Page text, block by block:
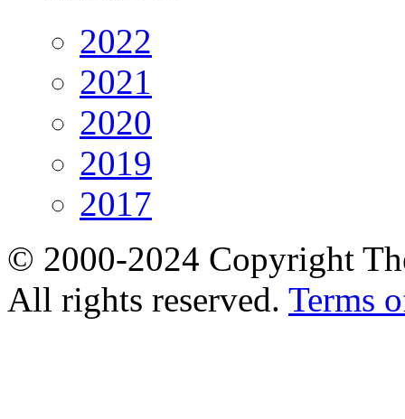
2022
2021
2020
2019
2017
© 2000-2024 Copyright
All rights reserved. Terms